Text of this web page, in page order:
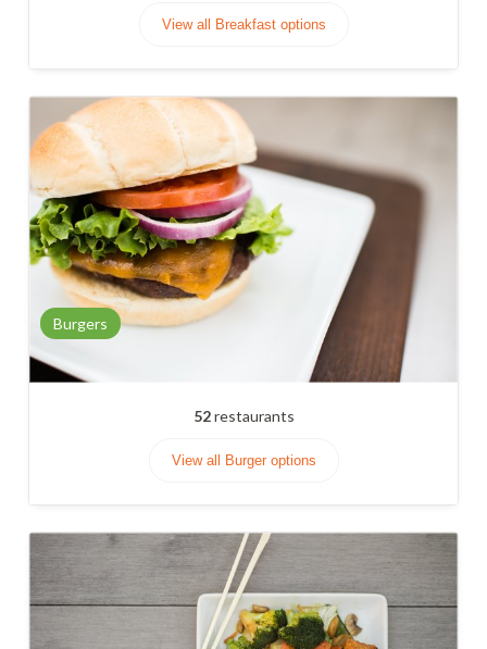
View all Breakfast options
Burgers
52restaurants
View all Burger options